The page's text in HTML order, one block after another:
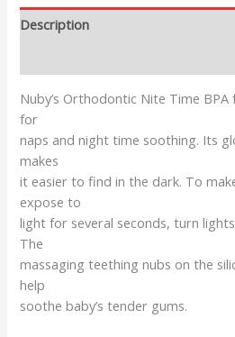
Description
Nuby’s Orthodontic Nite Time
for
naps and night time soothing. Its
makes
it easier to find in the dark. To
expose to
light for several seconds, turn
The
massaging teething nubs on the
help
soothe baby’s tender gums.